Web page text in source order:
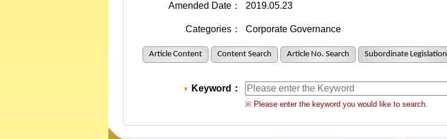
Amended Date： 2019.05.23
Categories： Corporate Governance
Article Content Content Search Article No. Search Subordinate Legislation
Keyword：
※ Please enter the keyword you would like to search.